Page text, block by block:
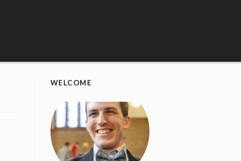
WELCOME